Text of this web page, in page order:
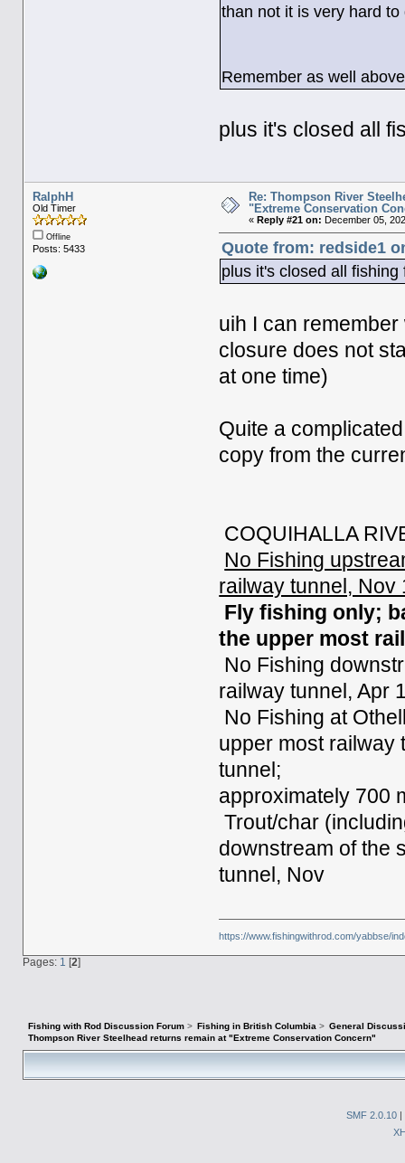
than not it is very hard
Remember as well
plus it's closed all
RalphH
Old Timer
Offline
Posts: 5433
Re: Thompson River
"Extreme Conservation
« Reply #21 on: December 05,
Quote from: redside1
plus it's closed all
uih I can
closure does not
at one time)
Quite a
copy from the
COQUIHALLA
No Fishing
railway tunnel, Nov
Fly fishing only;
the upper most
No Fishing
railway tunnel, Apr
No Fishing at
upper most railway
tunnel;
approximately 700
Trout/char
downstream of the
tunnel, Nov
https://www.fishingwithrod.com/yabbse/
Pages: 1 [2]
Fishing with Rod Discussion Forum> Fishing in British Columbia > General
Thompson River Steelhead returns remain at "Extreme Conservation Concern"
SMF 2.0.10 |